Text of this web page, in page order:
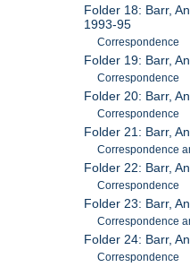
Folder 18: Barr,
1993-95
Correspondence
Folder 19: Barr,
Correspondence
Folder 20: Barr,
Correspondence
Folder 21: Barr,
Correspondence
Folder 22: Barr,
Correspondence
Folder 23: Barr,
Correspondence
Folder 24: Barr,
Correspondence